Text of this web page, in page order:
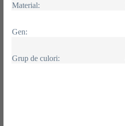
Material:
Gen:
Grup de culori: